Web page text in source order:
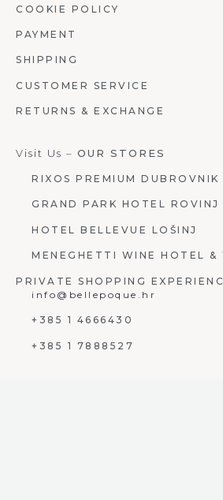
COOKIE POLICY
PAYMENT
SHIPPING
CUSTOMER SERVICE
RETURNS & EXCHANGE
Visit Us – OUR STORES
RIXOS PREMIUM DUBROVNIK
GRAND PARK HOTEL ROVINJ
HOTEL BELLEVUE LOŠINJ
MENEGHETTI WINE HOTEL &
PRIVATE SHOPPING
info@bellepoque.hr
+385 1 4666430
+385 1 7888527